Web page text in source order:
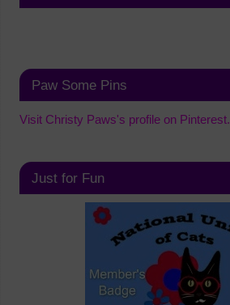
Paw Some Pins
Visit Christy Paws's profile on Pinterest.
Just for Fun